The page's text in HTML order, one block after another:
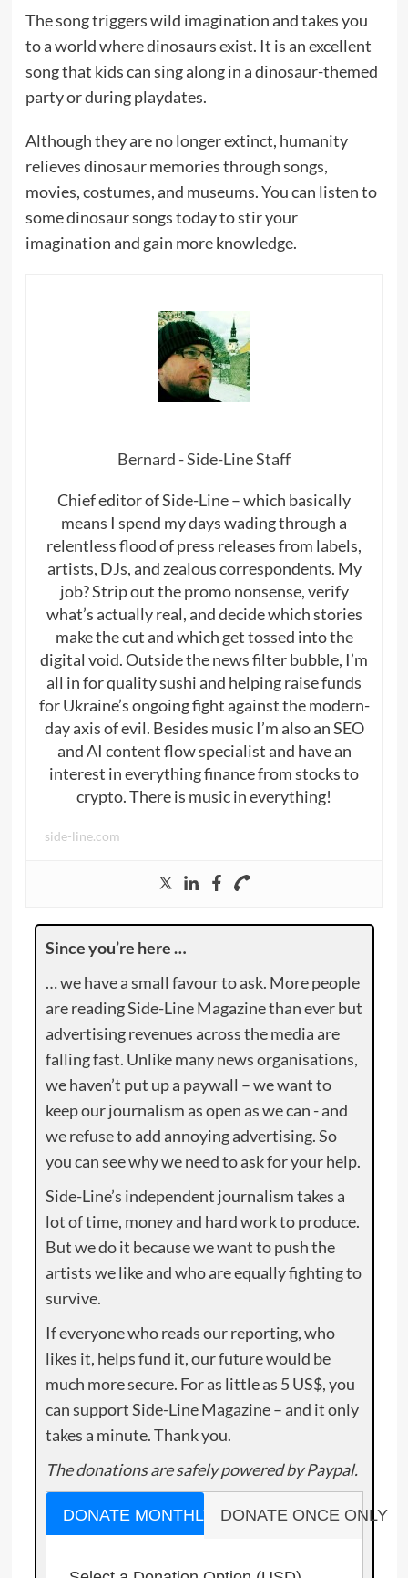
The song triggers wild imagination and takes you
to a world where dinosaurs exist. It is an excellent
song that kids can sing along in a dinosaur-themed
party or during playdates.
Although they are no longer extinct, humanity
relieves dinosaur memories through songs,
movies, costumes, and museums. You can listen to
some dinosaur songs today to stir your
imagination and gain more knowledge.
Bernard - Side-Line Staff
Chief editor of Side-Line – which basically
means I spend my days wading through a
relentless flood of press releases from labels,
artists, DJs, and zealous correspondents. My
job? Strip out the promo nonsense, verify
what’s actually real, and decide which stories
make the cut and which get tossed into the
digital void. Outside the news filter bubble, I’m
all in for quality sushi and helping raise funds
for Ukraine’s ongoing fight against the modern-
day axis of evil. Besides music I’m also an SEO
and AI content flow specialist and have an
interest in everything finance from stocks to
crypto. There is music in everything!
side-line.com
Since you’re here …
… we have a small favour to ask. More people
are reading Side-Line Magazine than ever but
advertising revenues across the media are
falling fast. Unlike many news organisations,
we haven’t put up a paywall – we want to
keep our journalism as open as we can - and
we refuse to add annoying advertising. So
you can see why we need to ask for your help.
Side-Line’s independent journalism takes a
lot of time, money and hard work to produce.
But we do it because we want to push the
artists we like and who are equally fighting to
survive.
If everyone who reads our reporting, who
likes it, helps fund it, our future would be
much more secure. For as little as 5 US$, you
can support Side-Line Magazine – and it only
takes a minute. Thank you.
The donations are safely powered by Paypal.
DONATE MONTHLY DONATE ONCE ONLY